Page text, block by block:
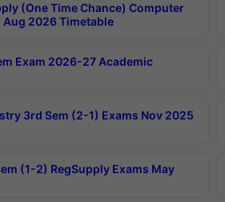
(One Time Chance) Computer
Aug 2026 Timetable
Exam 2026-27 Academic
3rd Sem (2-1) Exams Nov 2025
(1-2) RegSupply Exams May